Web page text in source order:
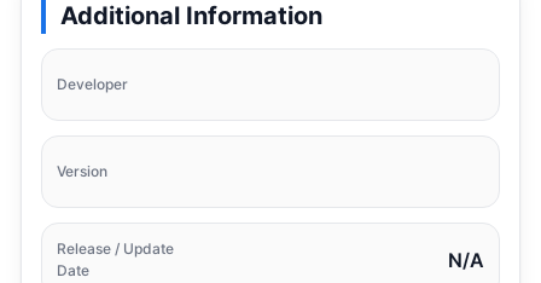
Additional Information
Developer
Version
Release / Update
Date
N/A